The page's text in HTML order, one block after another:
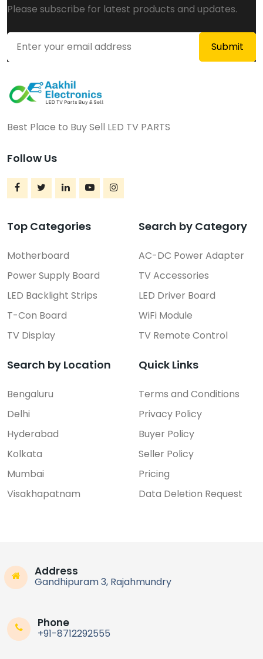
Please subscribe for latest products and updates.
Best Place to Buy Sell LED TV PARTS
Follow Us
Top Categories
Motherboard
Power Supply Board
LED Backlight Strips
T-Con Board
TV Display
Search by Category
AC-DC Power Adapter
TV Accessories
LED Driver Board
WiFi Module
TV Remote Control
Search by Location
Bengaluru
Delhi
Hyderabad
Kolkata
Mumbai
Visakhapatnam
Quick Links
Terms and Conditions
Privacy Policy
Buyer Policy
Seller Policy
Pricing
Data Deletion Request
Address
Gandhipuram 3, Rajahmundry
Phone
+91-8712292555